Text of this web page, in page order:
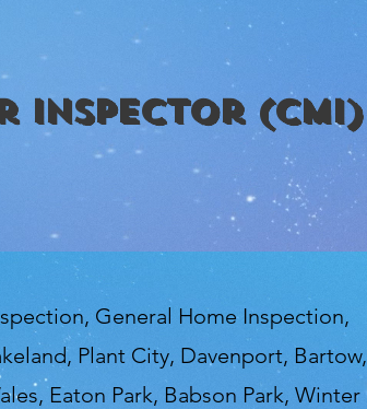
Inspector (CMI)
General Home Inspection,
Plant City, Davenport, Bartow,
Eaton Park, Babson Park, Winter